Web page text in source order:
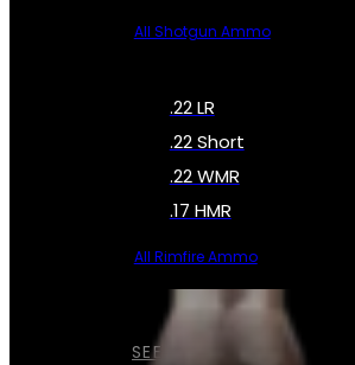
SEE ALL AMMO
All Shotgun Ammo
.22 LR
.22 Short
.22 WMR
.17 HMR
All Rimfire Ammo